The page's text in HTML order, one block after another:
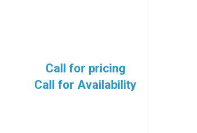
Call for pricing
Call for Availability